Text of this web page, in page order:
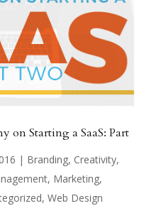
on Starting a SaaS: Part
| Branding, Creativity,
, Marketing,
, Web Design